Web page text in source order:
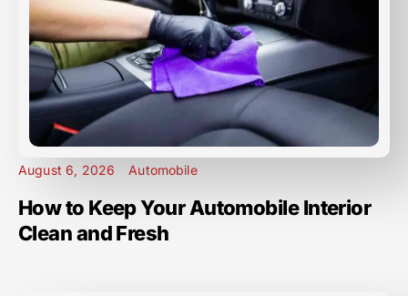
August 6, 2026 Automobile
How to Keep Your Automobile Interior
Clean and Fresh